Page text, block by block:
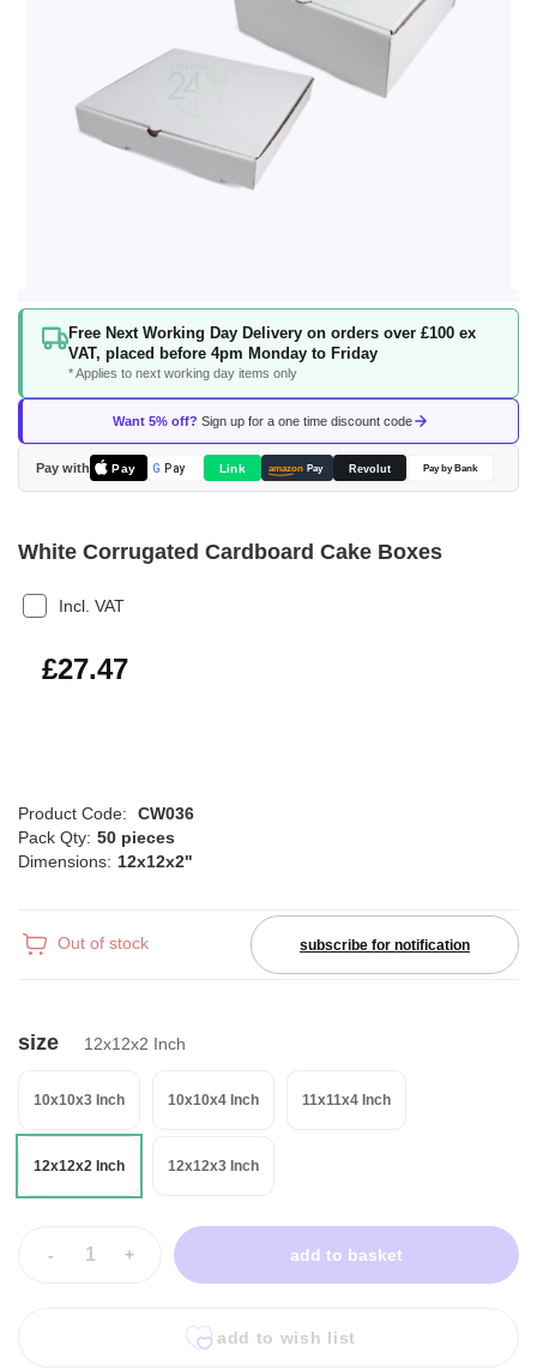
Free Next Working Day Delivery on orders over £100 ex
VAT, placed before 4pm Monday to Friday
* Applies to next working day items only
Want 5% off? Sign up for a one time discount code
Pay with Pay G Pay Link amazon Pay Revolut Pay by Bank
Skip
beginning
the
images
gallery
White Corrugated Cardboard Cake Boxes
Incl. VAT
£32.96
£27.47
Product Code:
CW036
Pack Qty: 50 pieces
Dimensions: 12x12x2"
Out of stock subscribe for notification
size 12x12x2 Inch
10x10x3 Inch 10x10x4 Inch 11x11x4 Inch
12x12x2 Inch 12x12x3 Inch
- + add to basket
add to wish list